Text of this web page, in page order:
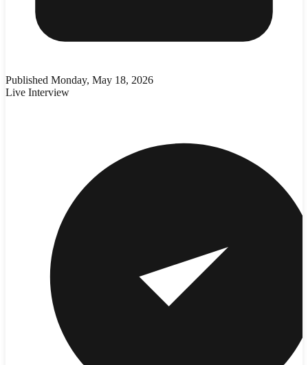
Published Monday, May 18, 2026
Live Interview